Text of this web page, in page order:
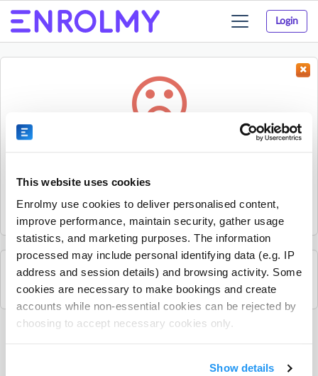
This website uses cookies
Enrolmy use cookies to deliver personalised content,
improve performance, maintain security, gather usage
statistics, and marketing purposes. The information
processed may include personal identifying data (e.g. IP
address and session details) and browsing activity. Some
cookies are necessary to make bookings and create
accounts while non-essential cookies can be rejected by
choosing to accept necessary cookies only.
Show details
Login
Toggle
navigation
Sorry, the activity could not be found.
it.
See all Sherpa Kids Ireland activities